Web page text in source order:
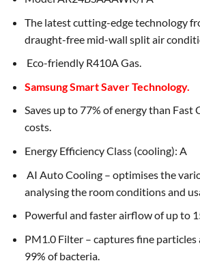
The latest cutting-edge technology
draught-free mid-wall split air
Eco-friendly R410A Gas.
Samsung Smart Saver Technology.
Saves up to 77% of energy than Fast
costs.
Energy Efficiency Class (cooling): A
AI Auto Cooling – optimises the
analysing the room conditions and
Powerful and faster airflow of up to
PM1.0 Filter – captures fine
99% of bacteria.